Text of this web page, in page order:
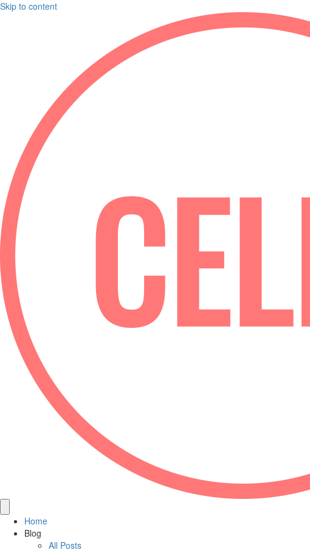
Skip to content
Home
Blog
All Posts